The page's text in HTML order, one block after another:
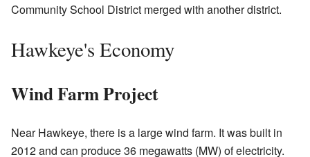
Community School District merged with another district.
Hawkeye's Economy
Wind Farm Project
Near Hawkeye, there is a large wind farm. It was built in
2012 and can produce 36 megawatts (MW) of electricity.